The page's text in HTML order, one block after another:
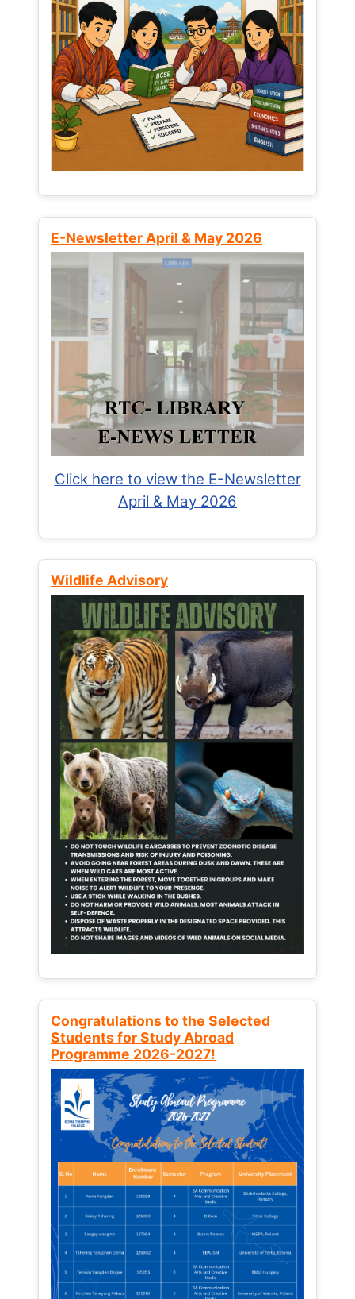
E-Newsletter April & May 2026
Click here to view the E-Newsletter
April & May 2026
Wildlife Advisory
Congratulations to the Selected
Students for Study Abroad
Programme 2026-2027!